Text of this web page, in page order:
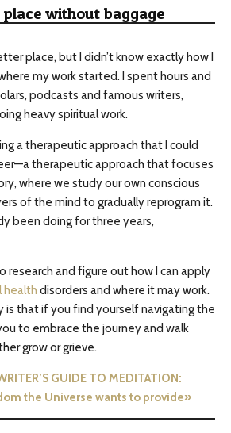
without baggage
place, but I didn’t know exactly how I
my work started. I spent hours and
podcasts and famous writers,
heavy spiritual work.
a therapeutic approach that I could
therapeutic approach that focuses
where we study our own conscious
of the mind to gradually reprogram it.
been doing for three years,
research and figure out how I can apply
health disorders and where it may work.
is that if you find yourself navigating the
to embrace the journey and walk
grow or grieve.
GUIDE TO MEDITATION:
the Universe wants to provide»